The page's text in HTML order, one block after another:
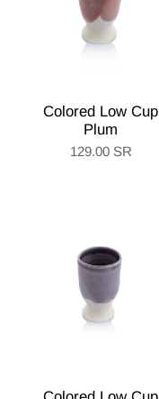
Colored Low Cup
Plum
129.00 SR